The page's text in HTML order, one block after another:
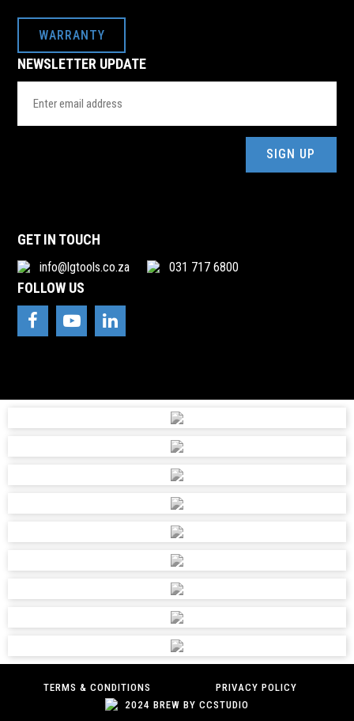
WARRANTY
NEWSLETTER UPDATE
Address
GET IN TOUCH
info@lgtools.co.za 031 717 6800
FOLLOW US
TERMS & CONDITIONS
PRIVACY POLICY
2024 BREW BY CCSTUDIO